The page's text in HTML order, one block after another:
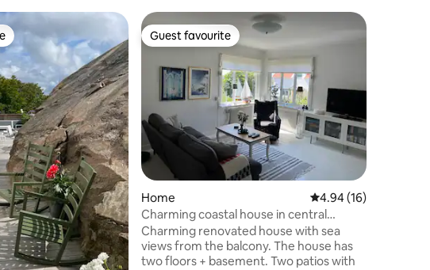
Guest favourite
Guest favourite
Home 4.94 out of 5
4.94 (16)
Charming coastal house in central
Kungshamn
Charming renovated house with sea
views from the balcony. The house has
two floors + basement. Two patios with